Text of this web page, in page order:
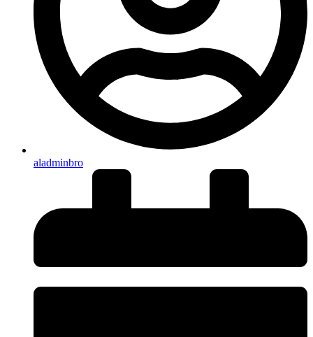
aladminbro